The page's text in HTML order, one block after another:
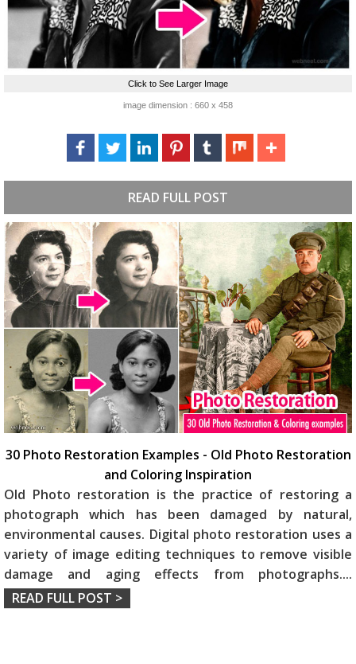
Click to See Larger Image
image dimension : 660 x 458
READ FULL POST
30 Photo Restoration Examples - Old Photo Restoration
and Coloring Inspiration
Old Photo restoration is the practice of restoring a
photograph which has been damaged by natural,
environmental causes. Digital photo restoration uses a
variety of image editing techniques to remove visible
damage and aging effects from photographs....
READ FULL POST >